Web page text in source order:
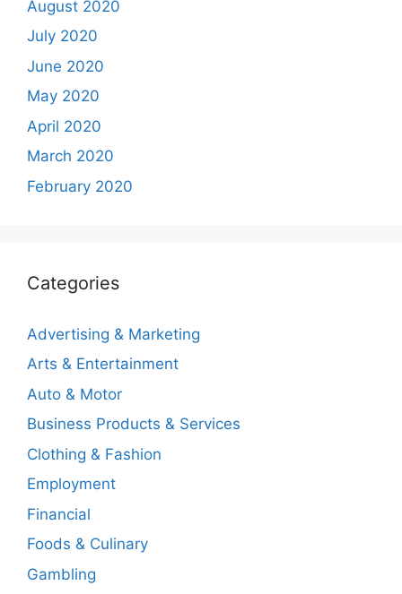
August 2020
July 2020
June 2020
May 2020
April 2020
March 2020
February 2020
Categories
Advertising & Marketing
Arts & Entertainment
Auto & Motor
Business Products & Services
Clothing & Fashion
Employment
Financial
Foods & Culinary
Gambling